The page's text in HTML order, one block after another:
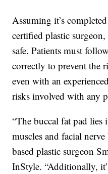
Assuming it’s
certified plastic
safe. Patients must
correctly to prevent the
even with an
risks involved with any
“The buccal fat pad lies
muscles and facial
based plastic surgeon
InStyle. “Additionally,